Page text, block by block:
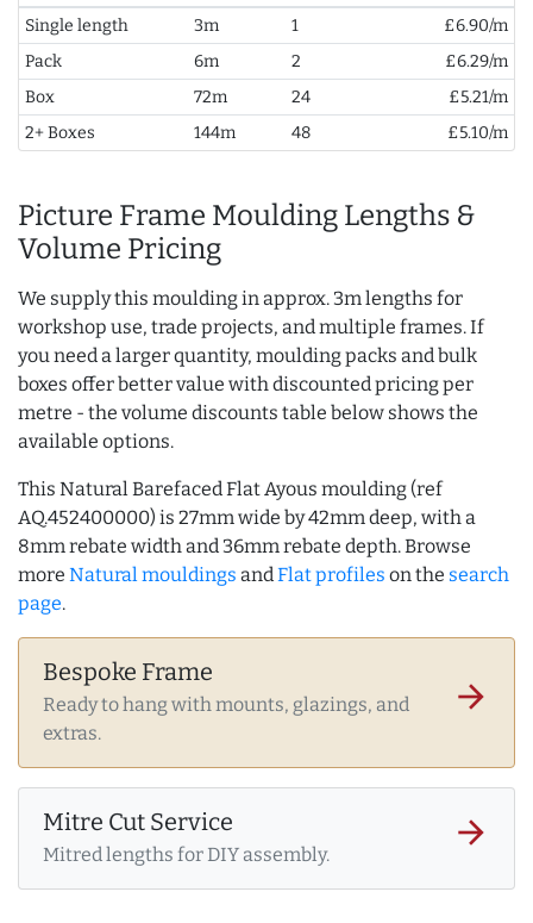
Single length
3m 1
£6.90/m
Pack
6m 2
£6.29/m
Box
72m 24
£5.21/m
2+ Boxes
144m 48 £5.10/m
Picture Frame Moulding Lengths &
Volume Pricing
We supply this moulding in approx. 3m lengths for
workshop use, trade projects, and multiple frames. If
you need a larger quantity, moulding packs and bulk
boxes offer better value with discounted pricing per
metre - the volume discounts table below shows the
available options.
This Natural Barefaced Flat Ayous moulding (ref
AQ.452400000) is 27mm wide by 42mm deep, with a
8mm rebate width and 36mm rebate depth. Browse
more Natural mouldings and Flat profiles on the search
page.
Bespoke Frame
Ready to hang with mounts, glazings, and
extras.
arrow_forward
Mitre Cut Service
Mitred lengths for DIY assembly.
arrow_forward